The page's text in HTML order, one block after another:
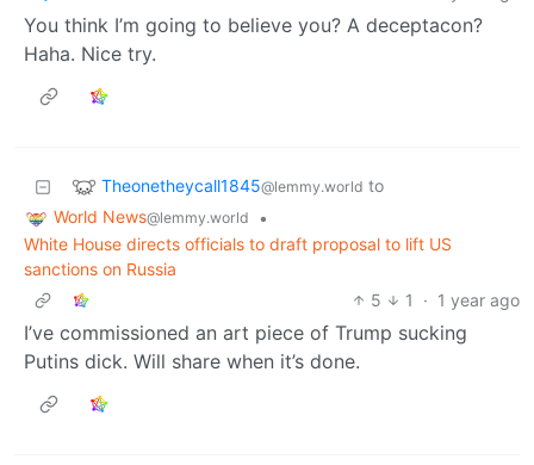
You think I’m going to believe you? A deceptacon?
Haha. Nice try.
Theonetheycall1845@lemmy.world to
World News@lemmy.world
•
White House directs officials to draft proposal to lift US
sanctions on Russia
5
1 · 1 year ago
I’ve commissioned an art piece of Trump sucking
Putins dick. Will share when it’s done.